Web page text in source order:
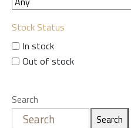
Stock Status
In stock
Out of stock
Search
Search